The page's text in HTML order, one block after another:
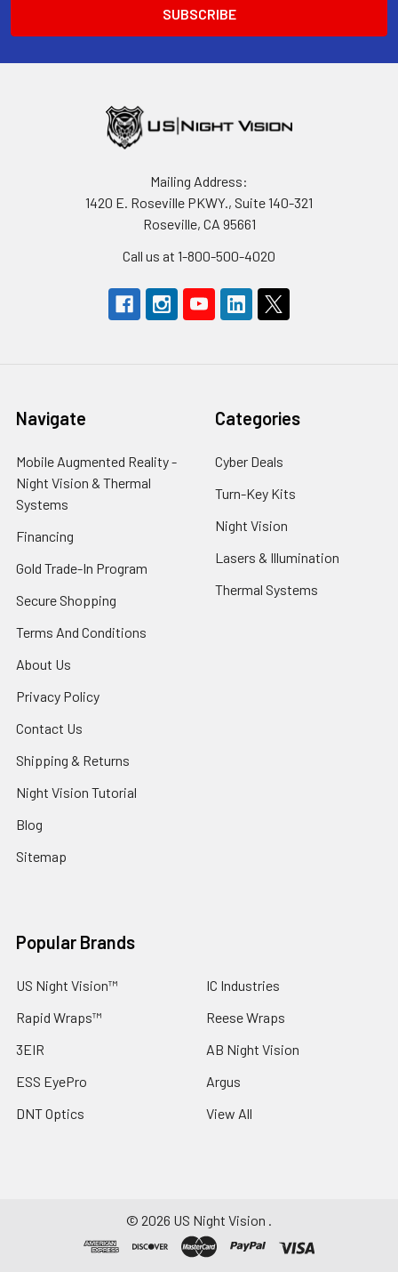
Mailing Address:
1420 E. Roseville PKWY., Suite 140-321
Roseville, CA 95661
Call us at 1-800-500-4020
Navigate
Mobile Augmented Reality -
Night Vision & Thermal
Systems
Financing
Gold Trade-In Program
Secure Shopping
Terms And Conditions
About Us
Privacy Policy
Contact Us
Shipping & Returns
Night Vision Tutorial
Blog
Sitemap
Categories
Cyber Deals
Turn-Key Kits
Night Vision
Lasers & Illumination
Thermal Systems
Popular Brands
US Night Vision™
Rapid Wraps™
3EIR
ESS EyePro
DNT Optics
IC Industries
Reese Wraps
AB Night Vision
Argus
View All
© 2026 US Night Vision .